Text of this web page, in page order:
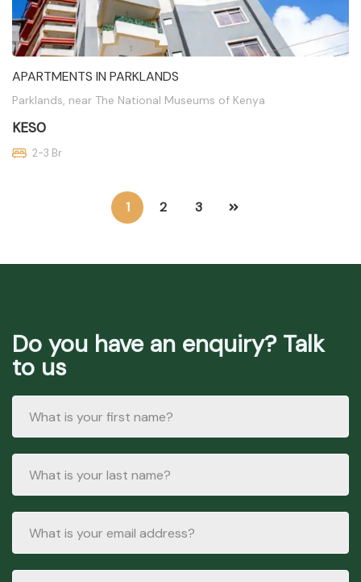
APARTMENTS IN PARKLANDS
Parklands, near The National Museums of Kenya
KES0
2-3 Br
1 2 3
Do you have an enquiry? Talk
to us